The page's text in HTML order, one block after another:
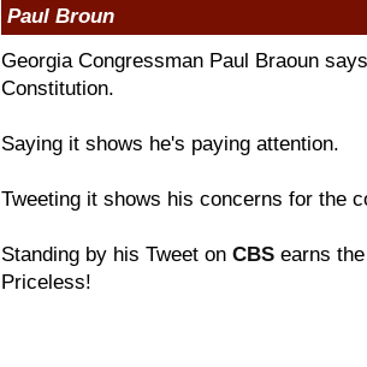
Paul Broun
Georgia Congressman Paul Braoun
Constitution.
Saying it shows he's paying attention.
Tweeting it shows his concerns for the
Standing by his Tweet on CBS earns
Priceless!